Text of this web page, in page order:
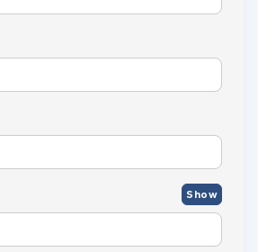
Show